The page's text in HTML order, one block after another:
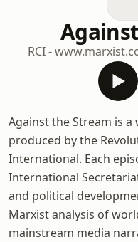
RCI -
Against the Stream is
produced by the
International. Each
International
and political
Marxist analysis of
mainstream media